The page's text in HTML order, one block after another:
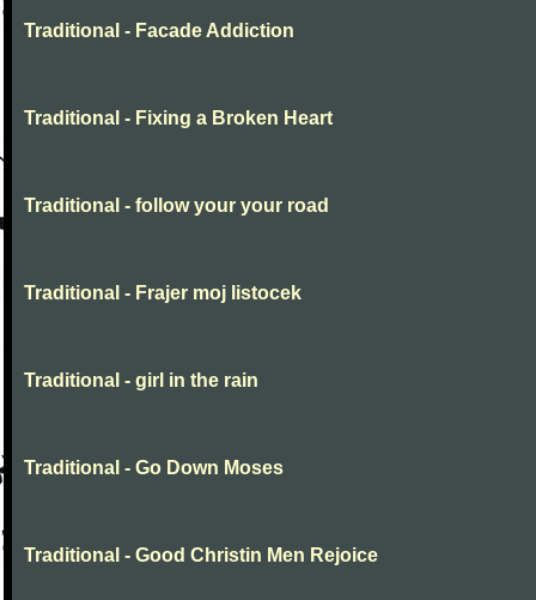
Traditional - Facade Addiction
Traditional - Fixing a Broken Heart
Traditional - follow your your road
Traditional - Frajer moj listocek
Traditional - girl in the rain
Traditional - Go Down Moses
Traditional - Good Christin Men Rejoice